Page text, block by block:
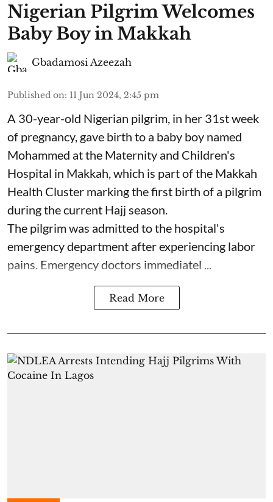
Nigerian Pilgrim Welcomes
Baby Boy in Makkah
Gbadamosi Azeezah
Published on: 11 Jun 2024, 2:45 pm
A 30-year-old Nigerian pilgrim, in her 31st week
of pregnancy, gave birth to a baby boy named
Mohammed at the Maternity and Children's
Hospital in Makkah, which is part of the Makkah
Health Cluster marking the first birth of a pilgrim
during the current Hajj season.
The pilgrim was admitted to the hospital's
emergency department after experiencing labor
pains. Emergency doctors immediatel ...
Read More